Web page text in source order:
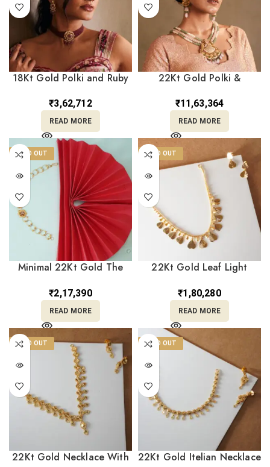
18Kt Gold Polki and Ruby
Beads & Matching Earrings
PKCS8/5
₹3,62,712
READ MORE
22Kt Gold Polki &
Haar with Matching
Earrings – Perfect for
Weddings PS22/238
₹11,63,364
READ MORE
SOLD OUT
Minimal 22Kt Gold The
CBL22/14
₹2,17,390
READ MORE
SOLD OUT
22Kt Gold Leaf Light
Earrings ST22/1299
₹1,80,280
READ MORE
SOLD OUT
22Kt Gold Necklace With
SOLD OUT
22Kt Gold Itelian Necklace